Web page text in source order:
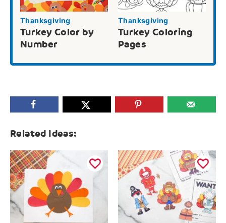
Thanksgiving
Turkey Color by
Number
Thanksgiving
Turkey Coloring
Pages
Related Ideas: